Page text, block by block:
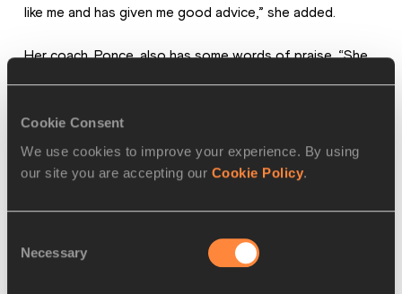
Cookie Consent
We use cookies to improve your experience. By using
our site you are accepting our Cookie Policy.
Selection
Necessary
like me and has given me good advice,” she added.
Her coach, Ponce, also has some words of praise. “She
guide her through her physical and mental growth.”
Among others, Ponce led Yoandri Betanzos to five world
medals.
enjoys tropical music and considers herself a good dancer.
On it, she has a bigger dream: to become an Olympic